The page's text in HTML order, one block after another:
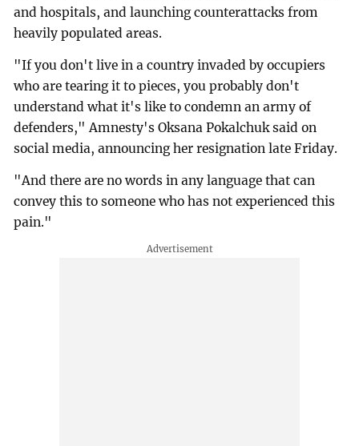
and hospitals, and launching counterattacks from
heavily populated areas.
"If you don't live in a country invaded by occupiers
who are tearing it to pieces, you probably don't
understand what it's like to condemn an army of
defenders," Amnesty's Oksana Pokalchuk said on
social media, announcing her resignation late Friday.
"And there are no words in any language that can
convey this to someone who has not experienced this
pain."